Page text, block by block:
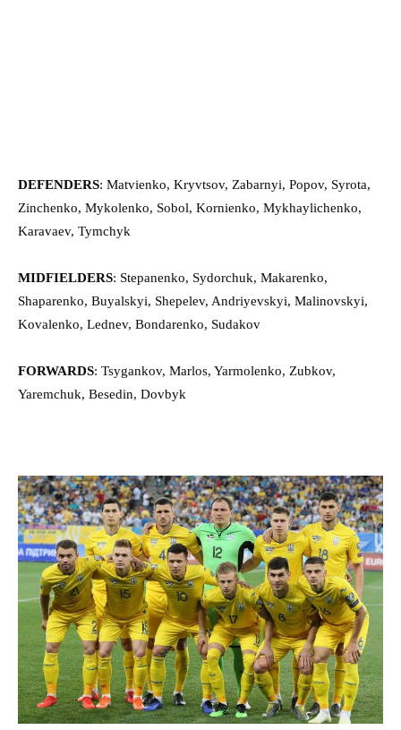
DEFENDERS: Matvienko, Kryvtsov, Zabarnyi, Popov, Syrota,
Zinchenko, Mykolenko, Sobol, Kornienko, Mykhaylichenko,
Karavaev, Tymchyk
MIDFIELDERS: Stepanenko, Sydorchuk, Makarenko,
Shaparenko, Buyalskyi, Shepelev, Andriyevskyi, Malinovskyi,
Kovalenko, Lednev, Bondarenko, Sudakov
FORWARDS: Tsygankov, Marlos, Yarmolenko, Zubkov,
Yaremchuk, Besedin, Dovbyk